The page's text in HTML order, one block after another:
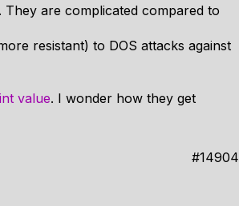
are complicated compared to
resistant) to DOS attacks against
value. I wonder how they get
#14904